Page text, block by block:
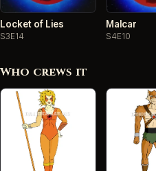
Locket of Lies
S3E14
Malcar
S4E10
Who crews it